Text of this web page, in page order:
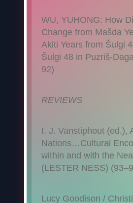
WU, YUHONG: How
Change from Mašda
Akiti Years from Šulgi
Šulgi 48 in Puzriš-
92)
REVIEWS
I. J. Vanstiphout (ed.),
Nations…Cultural
within and with the
(LESTER NESS)
Lucy Goodison /